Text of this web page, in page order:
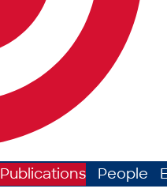
Publications People